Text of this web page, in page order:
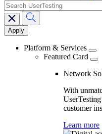
Main
navigation
search
Platform & Services
Featured Card
Network
With
customer
Learn more